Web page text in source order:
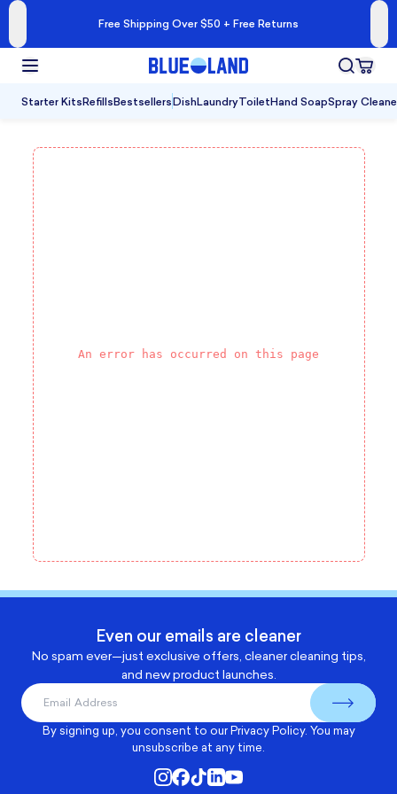
Free Shipping Over $50 + Free Returns
Starter KitsRefillsBestsellersDishLaundryToiletHand SoapSpray
An error has occurred on this page
Even our emails are cleaner
No spam ever—just exclusive offers, cleaner cleaning tips,
and new product launches.
By signing up, you consent to ourPrivacy Policy. You may
unsubscribe at any time.